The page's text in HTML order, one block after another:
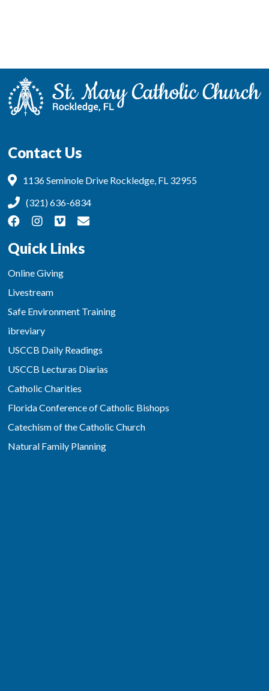
Contact Us
1136 Seminole Drive Rockledge, FL 32955
(321) 636-6834
Quick Links
Online Giving
Livestream
Safe Environment Training
ibreviary
USCCB Daily Readings
USCCB Lecturas Diarias
Catholic Charities
Florida Conference of Catholic Bishops
Catechism of the Catholic Church
Natural Family Planning